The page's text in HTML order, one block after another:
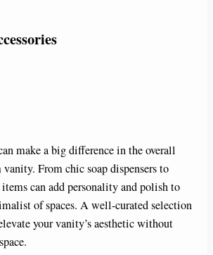
make a big difference in the overall
From chic soap dispensers to
can add personality and polish to
of spaces. A well-curated selection
your vanity’s aesthetic without